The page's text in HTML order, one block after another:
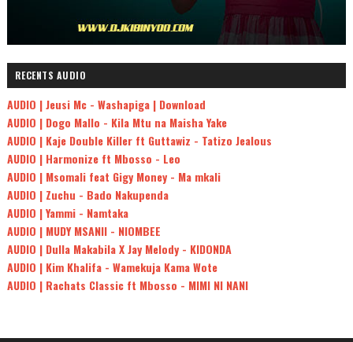
RECENTS AUDIO
AUDIO | Jeusi Mc - Washapiga | Download
AUDIO | Dogo Mallo - Kila Mtu na Maisha Yake
AUDIO | Kaje Double Killer ft Guttawiz - Tatizo Jealous
AUDIO | Harmonize ft Mbosso - Leo
AUDIO | Msomali feat Gigy Money - Ma mkali
AUDIO | Zuchu - Bado Nakupenda
AUDIO | Yammi - Namtaka
AUDIO | MUDY MSANII - NIOMBEE
AUDIO | Dulla Makabila X Jay Melody - KIDONDA
AUDIO | Kim Khalifa - Wamekuja Kama Wote
AUDIO | Rachats Classic ft Mbosso - MIMI NI NANI